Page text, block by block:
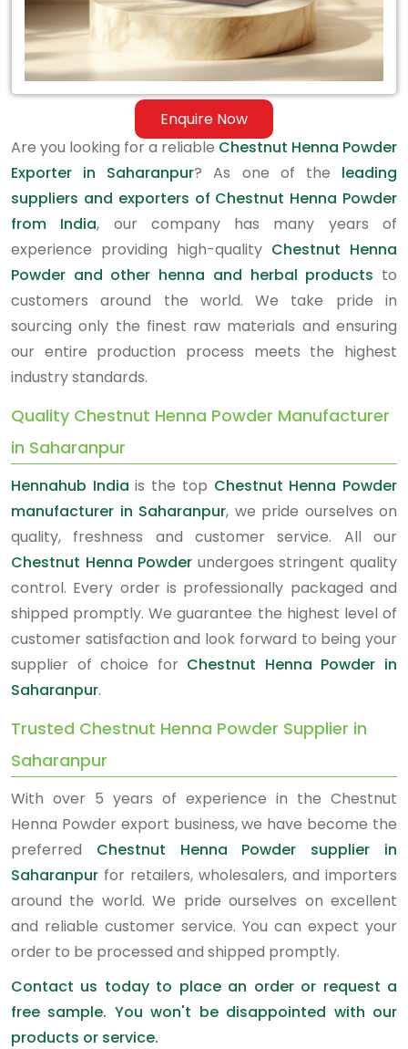
Enquire Now
Are you looking for a reliable Chestnut Henna Powder
Exporter in Saharanpur? As one of the leading
suppliers and exporters of Chestnut Henna Powder
from India, our company has many years of
experience providing high-quality Chestnut Henna
Powder and other henna and herbal products to
customers around the world. We take pride in
sourcing only the finest raw materials and ensuring
our entire production process meets the highest
industry standards.
Quality Chestnut Henna Powder Manufacturer
in Saharanpur
Hennahub India is the top Chestnut Henna Powder
manufacturer in Saharanpur, we pride ourselves on
quality, freshness and customer service. All our
Chestnut Henna Powder undergoes stringent quality
control. Every order is professionally packaged and
shipped promptly. We guarantee the highest level of
customer satisfaction and look forward to being your
supplier of choice for Chestnut Henna Powder in
Saharanpur.
Trusted Chestnut Henna Powder Supplier in
Saharanpur
With over 5 years of experience in the Chestnut
Henna Powder export business, we have become the
preferred Chestnut Henna Powder supplier in
Saharanpur for retailers, wholesalers, and importers
around the world. We pride ourselves on excellent
and reliable customer service. You can expect your
order to be processed and shipped promptly.
Contact us today to place an order or request a
free sample. You won't be disappointed with our
products or service.